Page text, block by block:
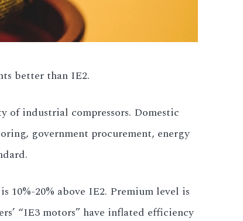
better than IE2.
of industrial compressors. Domestic
government procurement, energy
10%-20% above IE2. Premium level is
“IE3 motors” have inflated efficiency